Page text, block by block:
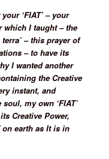
‘FIAT’ – your
which I taught – the
– this prayer of
– to have its
I wanted another
the Creative
instant, and
my own ‘FIAT’
Creative Power,
on earth as It is in